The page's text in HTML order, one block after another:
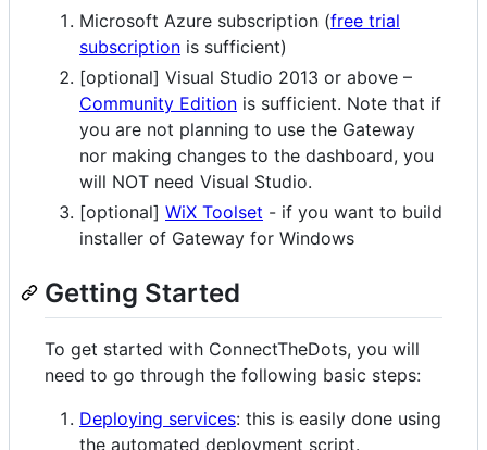
Microsoft Azure subscription (free trial
subscription is sufficient)
[optional] Visual Studio 2013 or above –
Community Edition is sufficient. Note that if
you are not planning to use the Gateway
nor making changes to the dashboard, you
will NOT need Visual Studio.
[optional] WiX Toolset - if you want to build
installer of Gateway for Windows
Getting Started
To get started with ConnectTheDots, you will
need to go through the following basic steps:
Deploying services: this is easily done using
the automated deployment script.